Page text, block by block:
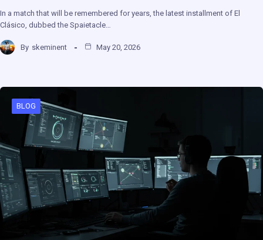
In a match that will be remembered for years, the latest installment of El
Clásico, dubbed the Spaietacle…
By skeminent May 20, 2026
BLOG